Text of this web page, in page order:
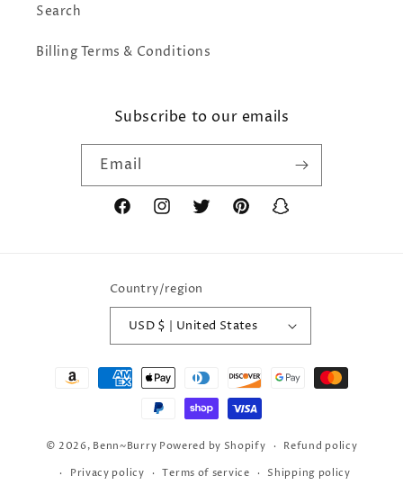
Search
Billing Terms & Conditions
Subscribe to our emails
Email
FacebookInstagramTwitterPinterestSnapchat
Country/region
USD $ | United States
Payment
© 2026, Benn~Burry Powered by Shopify
Refund policy
Privacy policy
Terms of service
Shipping policy